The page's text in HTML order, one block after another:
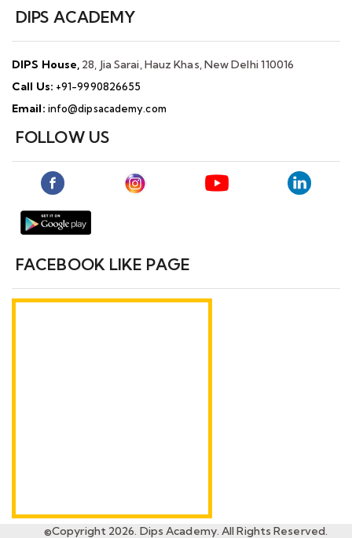
DIPS ACADEMY
DIPS House, 28, Jia Sarai, Hauz Khas, New Delhi 110016
Call Us: +91-9990826655
Email: info@dipsacademy.com
FOLLOW US
FACEBOOK LIKE PAGE
©Copyright 2026. Dips Academy. All Rights Reserved.